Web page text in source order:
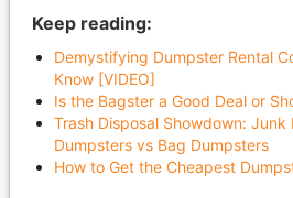
Keep reading:
Demystifying Dumpster Rental
Know [VIDEO]
Is the Bagster a Good Deal or
Trash Disposal Showdown: Junk
Dumpsters vs Bag Dumpsters
How to Get the Cheapest